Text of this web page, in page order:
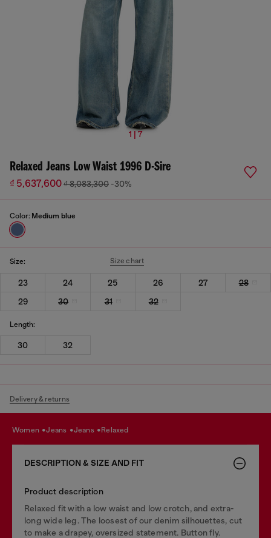
1 | 7
Relaxed Jeans Low Waist 1996 D-Sire
₫ 5,637,600₫ 8,083,300 -30%
Color: Medium blue
Size: Size chart
23 24 25 26 27
28
29
30 31 32
Length:
30 32
Delivery & returns
women jeans jeans relaxed
DESCRIPTION & SIZE AND FIT
Product description
Relaxed fit with a low waist and low crotch, and extra-
long wide leg. The loosest of our denim silhouettes, cut
to make a drapey, oversized statement. Button fly.